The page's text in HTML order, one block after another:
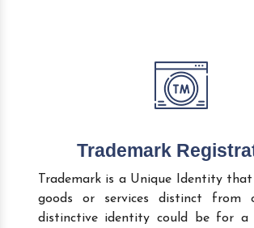
Trademark
Trademark is a Unique Identity
goods or services distinct from
distinctive identity could be for a